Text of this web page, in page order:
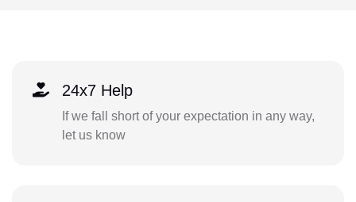
24x7 Help
If we fall short of your expectation in any way,
let us know